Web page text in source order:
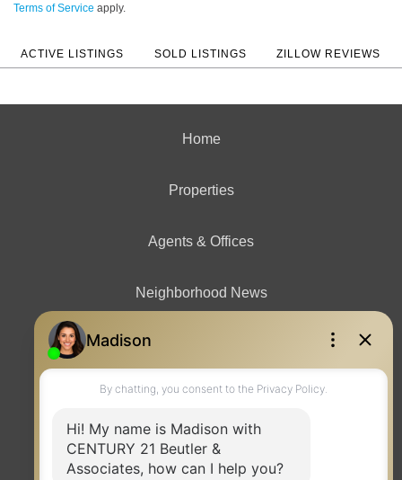
Terms of Service apply.
ACTIVE LISTINGS SOLD LISTINGS ZILLOW REVIEWS
Home
Properties
Agents & Offices
Neighborhood News